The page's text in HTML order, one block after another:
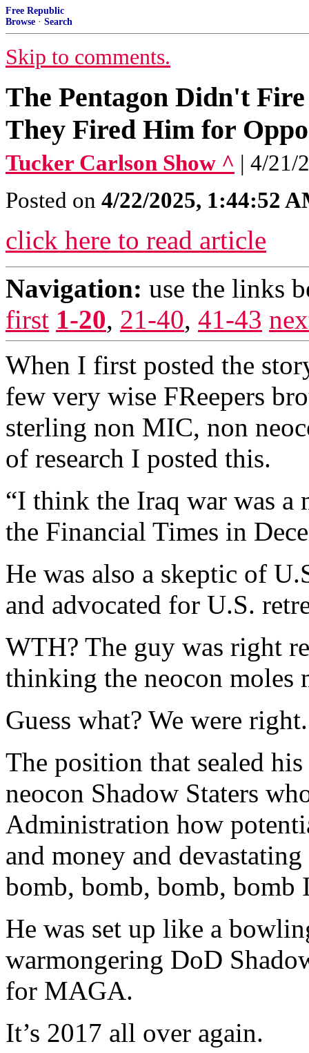
Free Republic
Browse · Search
Skip to comments.
The Pentagon Didn't
They Fired Him for
Tucker Carlson Show ^ | 4/21/
Posted on 4/22/2025, 1:44:52
click here to read article
Navigation: use the links
first 1-20, 21-40, 41-43
When I first posted the
few very wise FReepers
sterling non MIC, non
of research I posted this.
“I think the Iraq war was a
the Financial Times in
He was also a skeptic of
and advocated for U.S.
WTH? The guy was right
thinking the neocon moles
Guess what? We were right.
The position that sealed
neocon Shadow Staters
Administration how
and money and
bomb, bomb, bomb, bomb
He was set up like a
warmongering DoD
for MAGA.
It’s 2017 all over again.